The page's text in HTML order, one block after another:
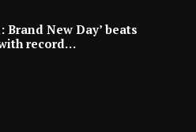
Brand New Day’ beats
with record…